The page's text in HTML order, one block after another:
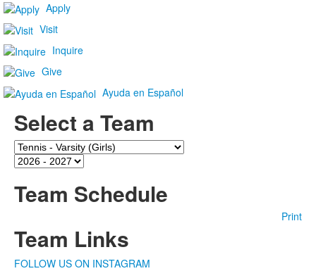
Apply
Visit
Inquire
Give
Ayuda en Español
Select a Team
Team
Season
Team Schedule
Print
Team Links
FOLLOW US ON INSTAGRAM